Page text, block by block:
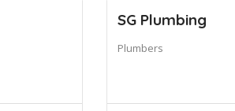
SG Plumbing
Plumbers